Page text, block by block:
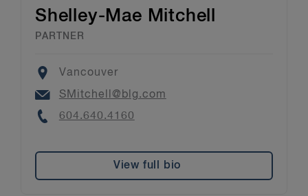
Shelley-Mae Mitchell
PARTNER
Location
Vancouver
Email
SMitchell@blg.com
Phone
604.640.4160
View full bio